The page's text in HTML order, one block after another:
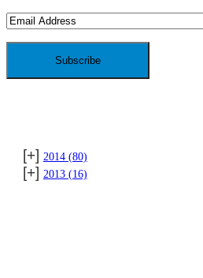
Email
Address
[+] 2014 (80)
[+] 2013 (16)